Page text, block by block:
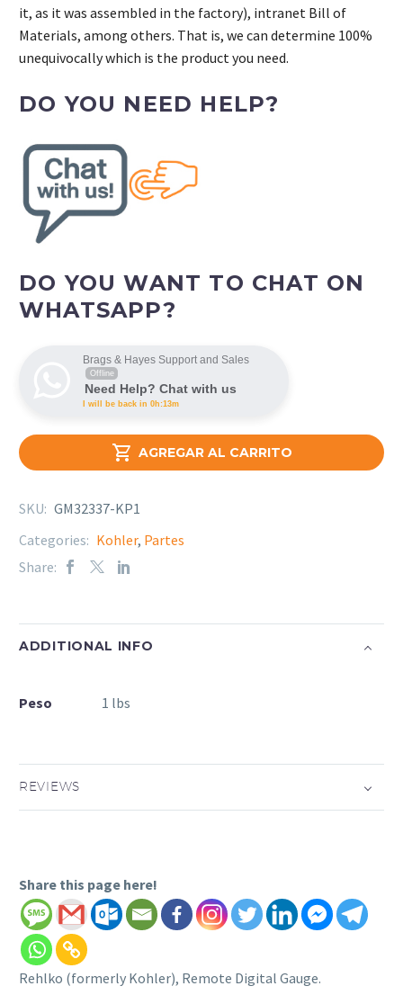
 AGREGAR AL CARRITO
it, as it was assembled in the factory), intranet Bill of
Materials, among others. That is, we can determine 100%
unequivocally which is the product you need.
DO YOU NEED HELP?
DO YOU WANT TO CHAT ON
WHATSAPP?
Brags & Hayes Support and Sales
Offline
Need Help? Chat with us
I will be back in 0h:13m
SKU: GM32337-KP1
Categories: Kohler, Partes
Share:
ADDITIONAL INFO
Peso 1 lbs
REVIEWS
Share this page here!
Rehlko (formerly Kohler), Remote Digital Gauge.